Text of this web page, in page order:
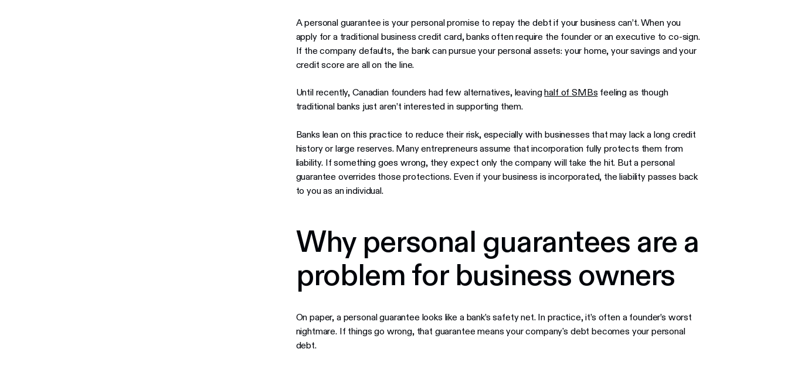
A personal guarantee is your personal promise to repay the debt if your business can’t. When you
apply for a traditional business credit card, banks often require the founder or an executive to co-sign.
If the company defaults, the bank can pursue your personal assets: your home, your savings and your
credit score are all on the line.
Until recently, Canadian founders had few alternatives, leavinghalf of SMBs feeling as though
traditional banks just aren’t interested in supporting them.
Banks lean on this practice to reduce their risk, especially with businesses that may lack a long credit
history or large reserves. Many entrepreneurs assume that incorporation fully protects them from
liability. If something goes wrong, they expect only the company will take the hit. But a personal
guarantee overrides those protections. Even if your business is incorporated, the liability passes back
to you as an individual.
Why personal guarantees are a
problem for business owners
On paper, a personal guarantee looks like a bank’s safety net. In practice, it’s often a founder’s worst
nightmare. If things go wrong, that guarantee means your company's debt becomes your personal
debt.